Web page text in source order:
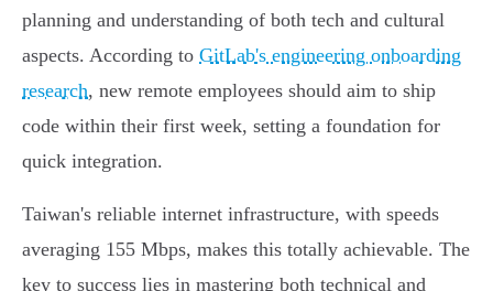
planning and understanding of both tech and cultural
aspects. According to GitLab's engineering onboarding
research, new remote employees should aim to ship
code within their first week, setting a foundation for
quick integration.
Taiwan's reliable internet infrastructure, with speeds
averaging 155 Mbps, makes this totally achievable. The
key to success lies in mastering both technical and